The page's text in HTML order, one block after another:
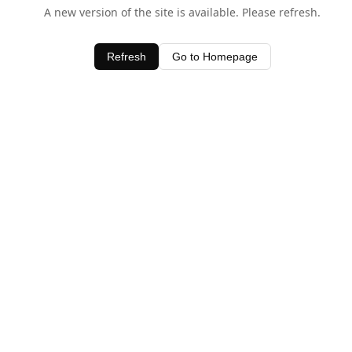
A new version of the site is available. Please refresh.
Refresh Go to Homepage